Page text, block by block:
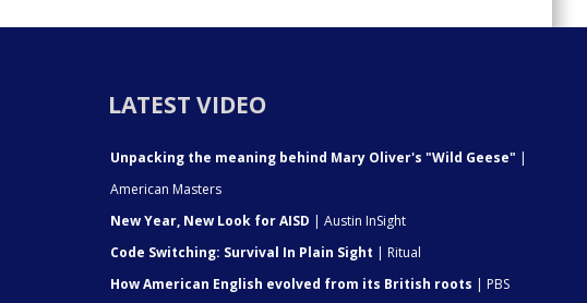
LATEST VIDEO
Unpacking the meaning behind Mary Oliver's "Wild Geese" |
American Masters
New Year, New Look for AISD | Austin InSight
Code Switching: Survival In Plain Sight | Ritual
How American English evolved from its British roots | PBS